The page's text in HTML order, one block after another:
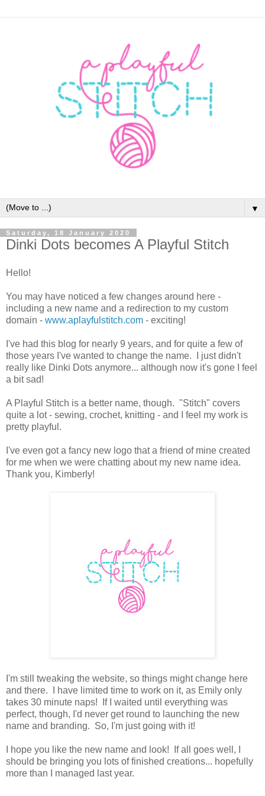
▼
Saturday, 18 January 2020
Dinki Dots becomes A Playful Stitch
Hello!
You may have noticed a few changes around here -
including a new name and a redirection to my custom
domain - www.aplayfulstitch.com - exciting!
I've had this blog for nearly 9 years, and for quite a few of
those years I've wanted to change the name. I just didn't
really like Dinki Dots anymore... although now it's gone I feel
a bit sad!
A Playful Stitch is a better name, though. "Stitch" covers
quite a lot - sewing, crochet, knitting - and I feel my work is
pretty playful.
I've even got a fancy new logo that a friend of mine created
for me when we were chatting about my new name idea.
Thank you, Kimberly!
I'm still tweaking the website, so things might change here
and there. I have limited time to work on it, as Emily only
takes 30 minute naps! If I waited until everything was
perfect, though, I'd never get round to launching the new
name and branding. So, I'm just going with it!
I hope you like the new name and look! If all goes well, I
should be bringing you lots of finished creations... hopefully
more than I managed last year.